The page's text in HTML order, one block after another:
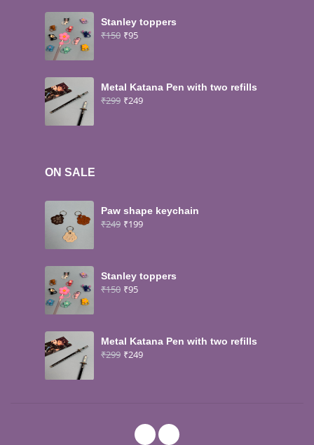
Stanley toppers
₹150 ₹95
Metal Katana Pen with two refills
₹299 ₹249
ON SALE
Paw shape keychain
₹249 ₹199
Stanley toppers
₹150 ₹95
Metal Katana Pen with two refills
₹299 ₹249